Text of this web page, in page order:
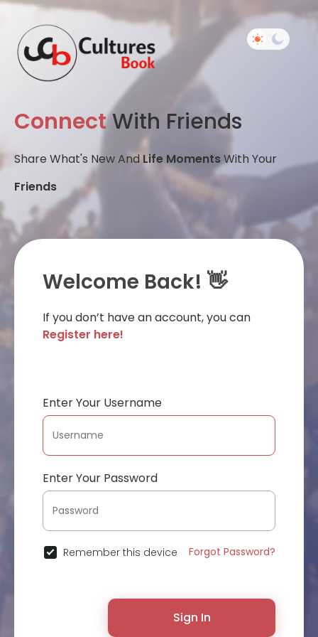
ConnectWith Friends
Share What's New And Life MomentsWith Your
Friends
Welcome Back! 👋
If you don’t have an account, you can
Register here!
Enter Your Username
Enter Your Password
Remember this device Forgot Password?
Sign In